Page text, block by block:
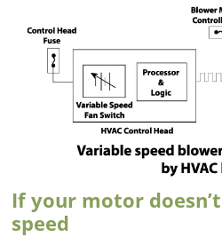
If your motor
speed